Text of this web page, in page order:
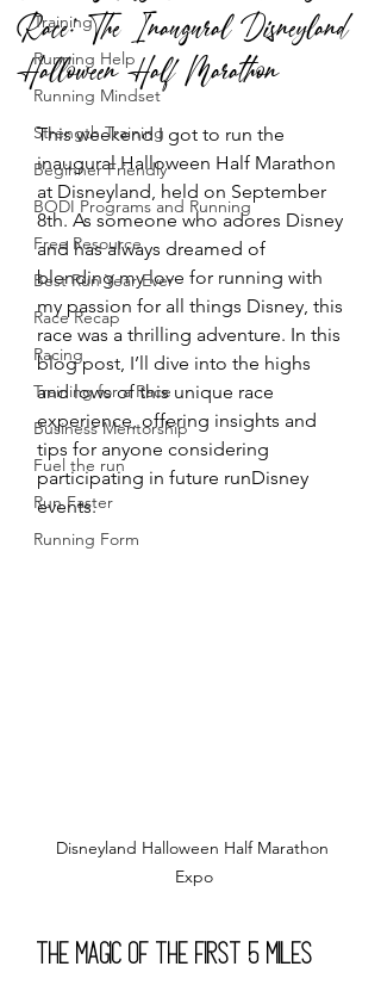
Training
Running Help
Running Mindset
Strength Training
Beginner Friendly
BODI Programs and Running
Free Resource
Best Run Year Ever
Race Recap
Racing
Training for a Race
Business Mentorship
Fuel the run
Run Faster
Running Form
Race: The Inaugural Disneyland
Halloween Half Marathon
This weekend I got to run the
inaugural Halloween Half Marathon
at Disneyland, held on September
8th. As someone who adores Disney
and has always dreamed of
blending my love for running with
my passion for all things Disney, this
race was a thrilling adventure. In this
blog post, I’ll dive into the highs
and lows of this unique race
experience, offering insights and
tips for anyone considering
participating in future runDisney
events.
Disneyland Halloween Half Marathon
Expo
The Magic of the First 5 Miles